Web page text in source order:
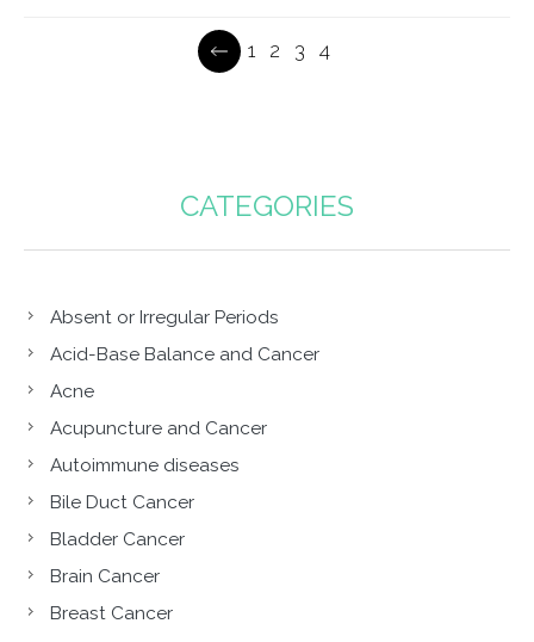
Page
1 Page
2 Page
3
Current
4
CATEGORIES
Absent or Irregular Periods
Acid-Base Balance and Cancer
Acne
Acupuncture and Cancer
Autoimmune diseases
Bile Duct Cancer
Bladder Cancer
Brain Cancer
Breast Cancer